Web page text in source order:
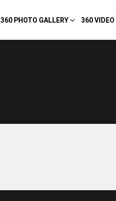
360 PHOTO GALLERY 360 VIDEO